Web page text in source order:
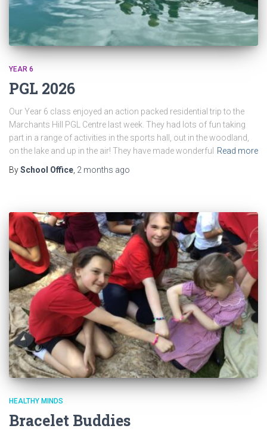
YEAR 6
PGL 2026
Our Year 6 class enjoyed an action packed residential trip to the
Marchants Hill PGL Centre last week. They had lots of fun taking
part in a range of activities in the sports hall, out in the woodland,
on the lake and up in the air! They have made wonderful
Read more
BySchool Office 2 months ago
HEALTHY MINDS
Bracelet Buddies